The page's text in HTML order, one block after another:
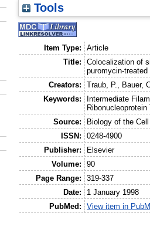
Tools
Item Type:
Article
Title:
Colocalization of
puromycin-
Creators:
Traub, P.
Bauer,
Keywords:
Intermediate
Source:
Biology of the Cell
ISSN:
0248-4900
Publisher:
Elsevier
Volume:
90
Page Range:
319-337
Date:
1 January 1998
PubMed:
View item in